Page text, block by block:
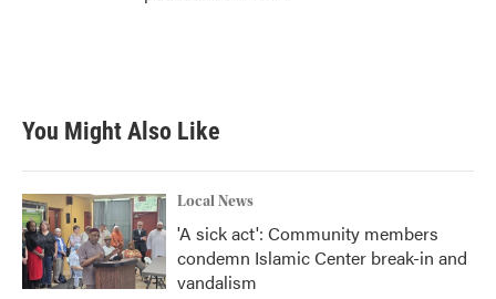
You Might Also Like
Local News
'A sick act': Community members
condemn Islamic Center break-in and
vandalism